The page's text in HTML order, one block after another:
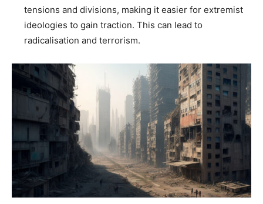
tensions and divisions, making it easier for extremist
ideologies to gain traction. This can lead to
radicalisation and terrorism.